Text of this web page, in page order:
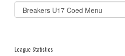
Select
list(select
League Statistics